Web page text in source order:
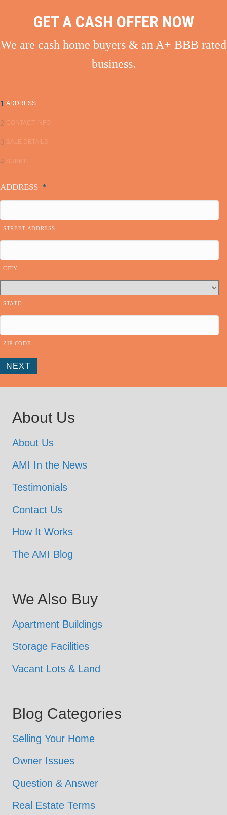
a
v
i
g
a
t
i
o
n
GET A CASH OFFER NOW
We are cash home buyers & an A+ BBB rated
business.
1 ADDRESS
2 CONTACT INFO
3 SALE DETAILS
4 SUBMIT
ADDRESS *
STREET ADDRESS
CITY
STATE
ZIP CODE
NEXT
About Us
About Us
AMI In the News
Testimonials
Contact Us
How It Works
The AMI Blog
We Also Buy
Apartment Buildings
Storage Facilities
Vacant Lots & Land
Blog Categories
Selling Your Home
Owner Issues
Question & Answer
Real Estate Terms